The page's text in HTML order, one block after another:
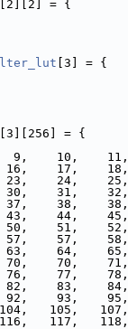
[2][2] = {
[3] = {
[3][256] = {
11,
17,    18,
24,    25,
31,    32,
38,    38,
44,    45,
51,    52,
57,    58,
64,    65,
70,    71,
77,    78,
83,    84,
93,    95,
107,
117,   118,